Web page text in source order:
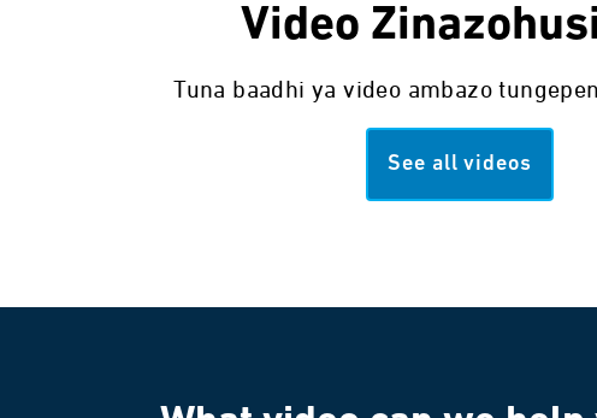
Video
Tuna baadhi ya video ambazo
See all videos